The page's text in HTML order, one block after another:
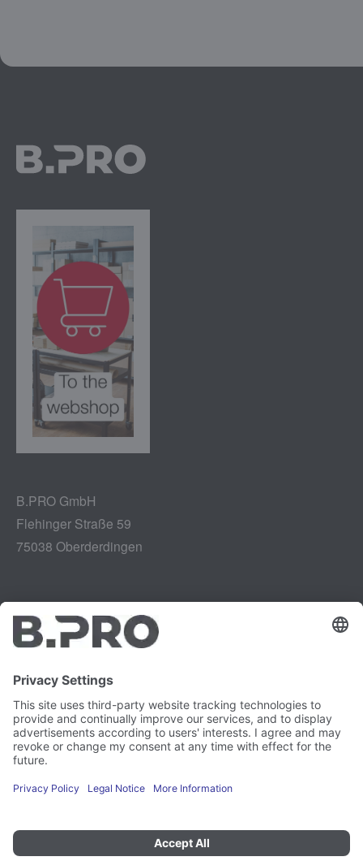
B.PRO GmbH
Flehinger Straße 59
75038 Oberderdingen
Legal notice
Data privacy
Legal provisions
Vulnerability Disclosure
Careers
Press
Newsletter
YouTube